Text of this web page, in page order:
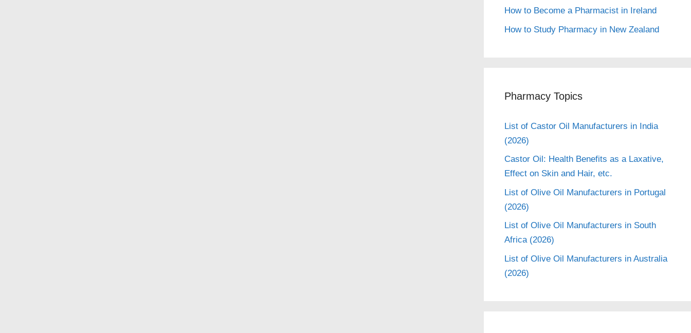
How to Become a Pharmacist in Ireland
How to Study Pharmacy in New Zealand
Pharmacy Topics
List of Castor Oil Manufacturers in India
(2026)
Castor Oil: Health Benefits as a Laxative,
Effect on Skin and Hair, etc.
List of Olive Oil Manufacturers in Portugal
(2026)
List of Olive Oil Manufacturers in South
Africa (2026)
List of Olive Oil Manufacturers in Australia
(2026)